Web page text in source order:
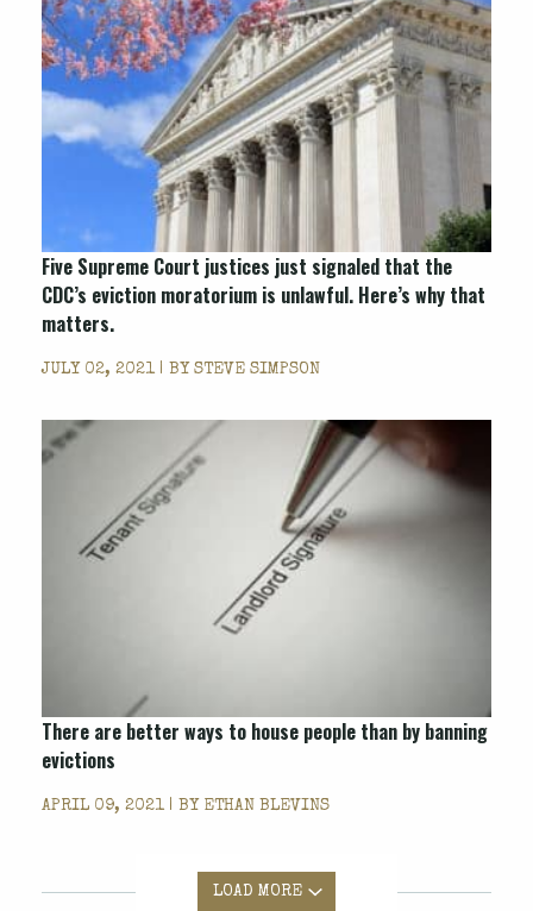
Five Supreme Court justices just signaled that the
CDC’s eviction moratorium is unlawful. Here’s why that
matters.
JULY 02, 2021 | BY STEVE SIMPSON
There are better ways to house people than by banning
evictions
APRIL 09, 2021 | BY ETHAN BLEVINS
LOAD MORE